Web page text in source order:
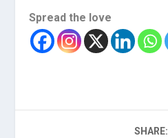
Spread the love
SHARE: